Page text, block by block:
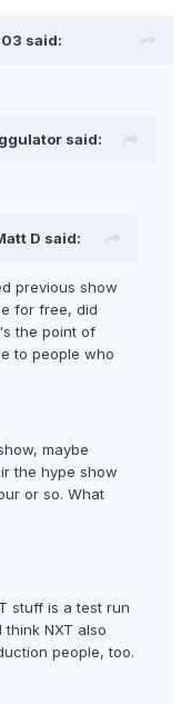
said:
said:
D said:
previous show
for free, did
the point of
to people who
maybe
the hype show
or so. What
stuff is a test run
NXT also
people, too.